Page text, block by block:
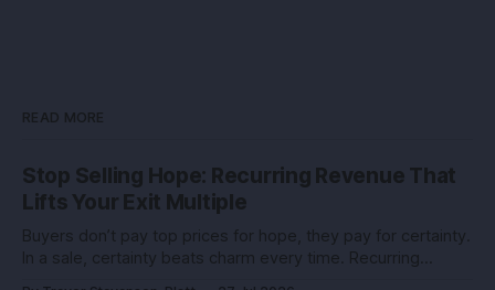
READ MORE
Stop Selling Hope: Recurring Revenue That
Lifts Your Exit Multiple
Buyers don’t pay top prices for hope, they pay for certainty.
In a sale, certainty beats charm every time. Recurring